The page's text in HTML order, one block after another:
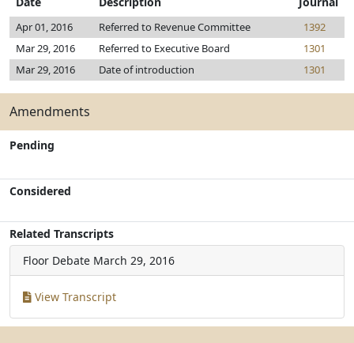
Apr 01, 2016 Referred to Revenue Committee
1392
Mar 29, 2016
Referred to Executive Board
1301
Mar 29, 2016
Date of introduction 1301
Amendments
Pending
Considered
Related Transcripts
Floor Debate March 29, 2016
View Transcript